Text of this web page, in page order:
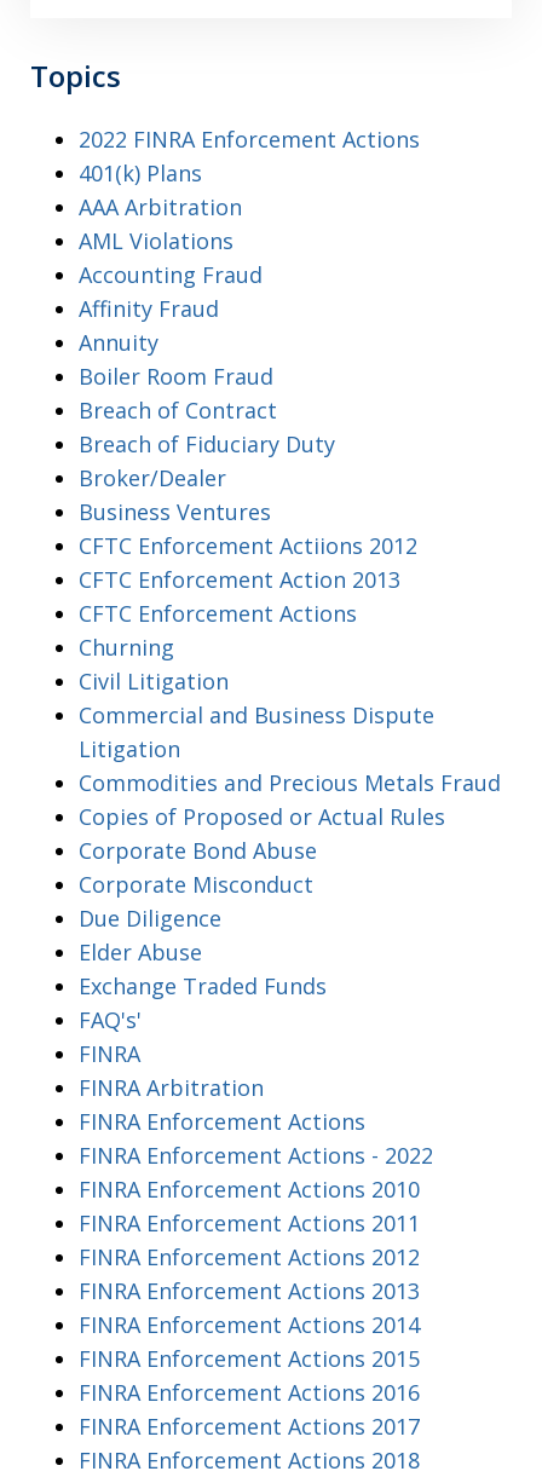
Topics
2022 FINRA Enforcement Actions
401(k) Plans
AAA Arbitration
AML Violations
Accounting Fraud
Affinity Fraud
Annuity
Boiler Room Fraud
Breach of Contract
Breach of Fiduciary Duty
Broker/Dealer
Business Ventures
CFTC Enforcement Actiions 2012
CFTC Enforcement Action 2013
CFTC Enforcement Actions
Churning
Civil Litigation
Commercial and Business Dispute
Litigation
Commodities and Precious Metals Fraud
Copies of Proposed or Actual Rules
Corporate Bond Abuse
Corporate Misconduct
Due Diligence
Elder Abuse
Exchange Traded Funds
FAQ's'
FINRA
FINRA Arbitration
FINRA Enforcement Actions
FINRA Enforcement Actions - 2022
FINRA Enforcement Actions 2010
FINRA Enforcement Actions 2011
FINRA Enforcement Actions 2012
FINRA Enforcement Actions 2013
FINRA Enforcement Actions 2014
FINRA Enforcement Actions 2015
FINRA Enforcement Actions 2016
FINRA Enforcement Actions 2017
FINRA Enforcement Actions 2018